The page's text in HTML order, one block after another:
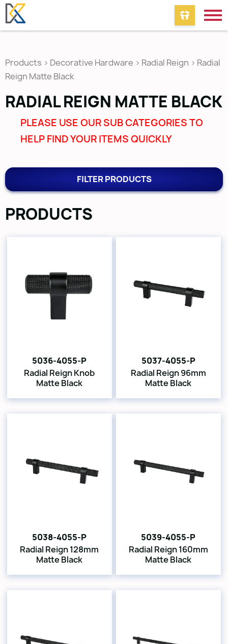
Products > Decorative Hardware > Radial Reign > Radial
Reign Matte Black
RADIAL REIGN MATTE BLACK
PLEASE USE OUR SUB CATEGORIES TO
HELP FIND YOUR ITEMS QUICKLY
FILTER PRODUCTS
PRODUCTS
5036-4055-P
Radial Reign Knob
Matte Black
5037-4055-P
Radial Reign 96mm
Matte Black
5038-4055-P
Radial Reign 128mm
Matte Black
5039-4055-P
Radial Reign 160mm
Matte Black